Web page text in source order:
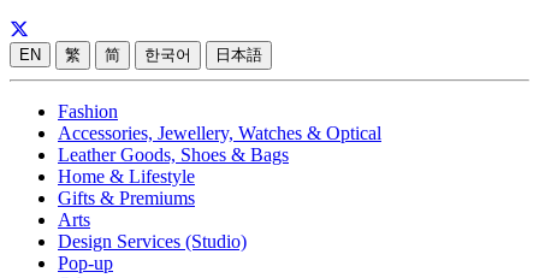
EN 繁 简 한국어 日本語
Fashion
Accessories, Jewellery, Watches & Optical
Leather Goods, Shoes & Bags
Home & Lifestyle
Gifts & Premiums
Arts
Design Services (Studio)
Pop-up